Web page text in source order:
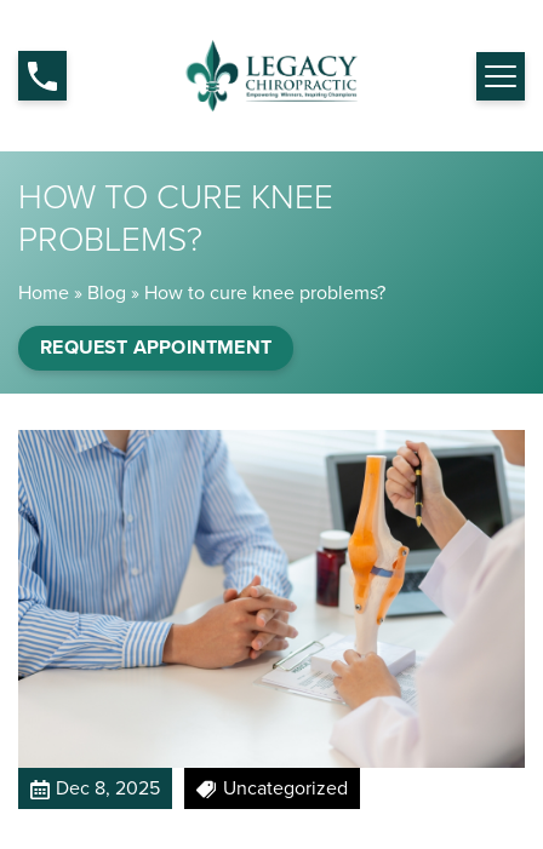
HOW TO CURE KNEE
PROBLEMS?
Home » Blog » How to cure knee problems?
REQUEST APPOINTMENT
Dec 8, 2025 Uncategorized